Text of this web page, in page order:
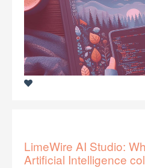
LimeWire AI Studio:
Artificial Intelligence